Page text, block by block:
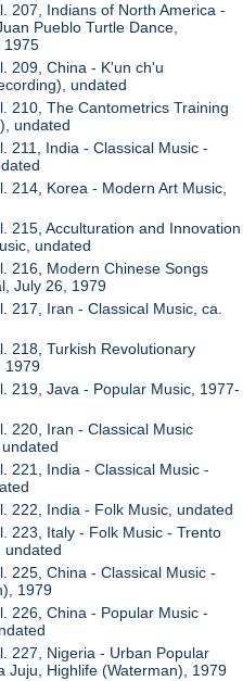
207, Indians of North America -
Pueblo Turtle Dance,
1975
209, China - K'un ch'u
undated
210, The Cantometrics Training
undated
211, India - Classical Music -
214, Korea - Modern Art Music,
215, Acculturation and Innovation
undated
216, Modern Chinese Songs
July 26, 1979
217, Iran - Classical Music, ca.
218, Turkish Revolutionary
1979
219, Java - Popular Music, 1977-
220, Iran - Classical Music
221, India - Classical Music -
222, India - Folk Music, undated
223, Italy - Folk Music - Trento
undated
225, China - Classical Music -
1979
226, China - Popular Music -
227, Nigeria - Urban Popular
Juju, Highlife (Waterman), 1979